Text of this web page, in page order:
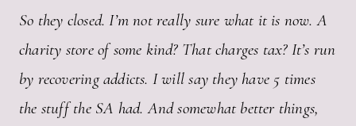
So they closed. I’m not really sure what it is now. A
charity store of some kind? That charges tax? It’s run
by recovering addicts. I will say they have 5 times
the stuff the SA had. And somewhat better things,